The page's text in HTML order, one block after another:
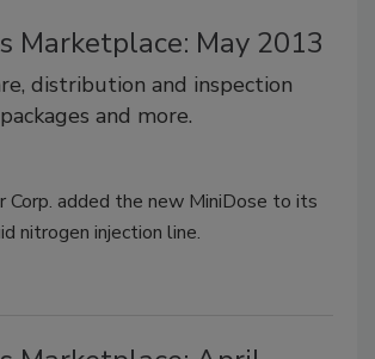
Marketplace: May 2013
distribution and inspection
and more.
Corp. added the new MiniDose to its
nitrogen injection line.